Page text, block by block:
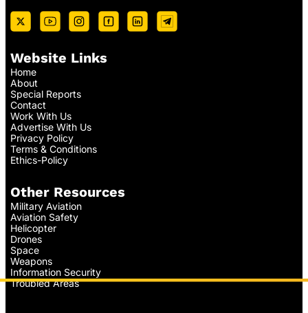
Website Links
Home
About
Special Reports
Contact
Work With Us
Advertise With Us
Privacy Policy
Terms & Conditions
Ethics-Policy
Other Resources
Military Aviation
Aviation Safety
Helicopter
Drones
Space
Weapons
Information Security
Troubled Areas